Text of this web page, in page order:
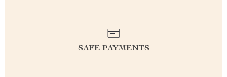
SAFE PAYMENTS